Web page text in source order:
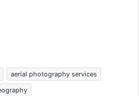
aerial photography services